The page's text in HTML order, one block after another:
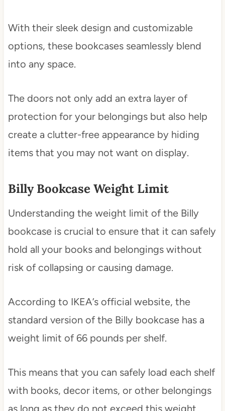
With their sleek design and customizable
options, these bookcases seamlessly blend
into any space.
The doors not only add an extra layer of
protection for your belongings but also help
create a clutter-free appearance by hiding
items that you may not want on display.
Billy Bookcase Weight Limit
Understanding the weight limit of the Billy
bookcase is crucial to ensure that it can safely
hold all your books and belongings without
risk of collapsing or causing damage.
According to IKEA’s official website, the
standard version of the Billy bookcase has a
weight limit of 66 pounds per shelf.
This means that you can safely load each shelf
with books, decor items, or other belongings
as long as they do not exceed this weight